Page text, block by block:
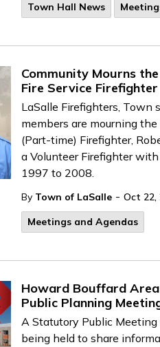
Town Hall News
Community Mourns
Fire Service Firefighter
LaSalle Firefighters, Town
members are mourning
(Part-time) Firefighter,
a Volunteer Firefighter with
1997 to 2008.
By Town of LaSalle - Oct 22,
Meetings and Agendas
Howard Bouffard
Public Planning
A Statutory Public
being held to share